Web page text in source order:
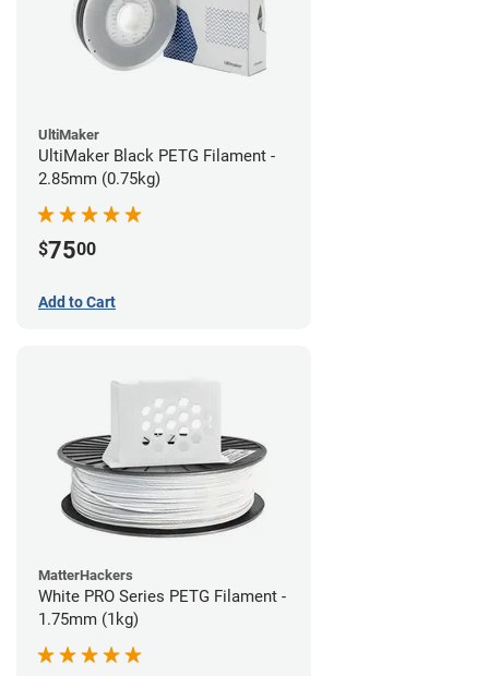
UltiMaker
UltiMaker Black PETG Filament -
2.85mm (0.75kg)
$7500
Add to Cart
MatterHackers
White PRO Series PETG Filament -
1.75mm (1kg)